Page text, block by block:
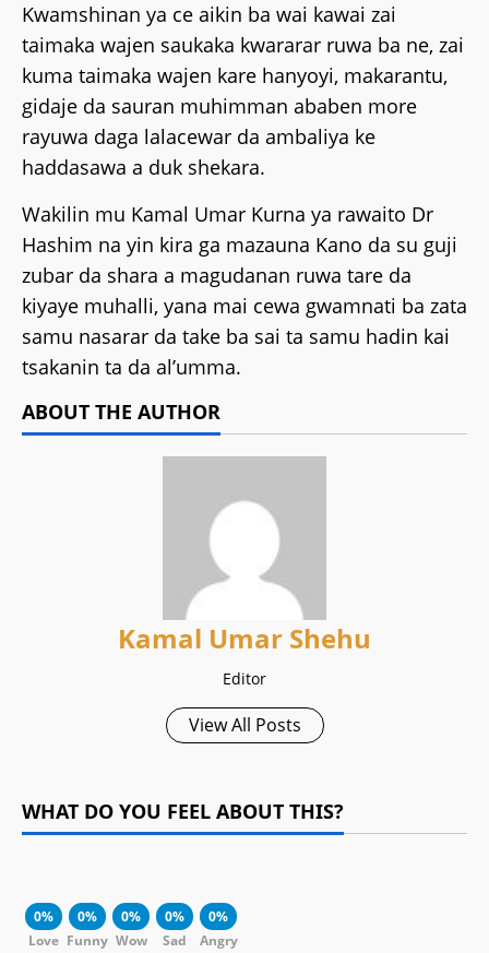
Kwamshinan ya ce aikin ba wai kawai zai
taimaka wajen saukaka kwararar ruwa ba ne, zai
kuma taimaka wajen kare hanyoyi, makarantu,
gidaje da sauran muhimman ababen more
rayuwa daga lalacewar da ambaliya ke
haddasawa a duk shekara.
Wakilin mu Kamal Umar Kurna ya rawaito Dr
Hashim na yin kira ga mazauna Kano da su guji
zubar da shara a magudanan ruwa tare da
kiyaye muhalli, yana mai cewa gwamnati ba zata
samu nasarar da take ba sai ta samu hadin kai
tsakanin ta da al’umma.
ABOUT THE AUTHOR
Kamal Umar Shehu
Editor
View All Posts
WHAT DO YOU FEEL ABOUT THIS?
0%
Love
0%
Funny
0%
Wow
0%
Sad
0%
Angry